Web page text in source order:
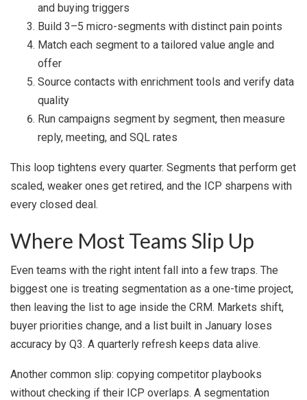
and buying triggers
Build 3–5 micro-segments with distinct pain points
Match each segment to a tailored value angle and
offer
Source contacts with enrichment tools and verify data
quality
Run campaigns segment by segment, then measure
reply, meeting, and SQL rates
This loop tightens every quarter. Segments that perform get
scaled, weaker ones get retired, and the ICP sharpens with
every closed deal.
Where Most Teams Slip Up
Even teams with the right intent fall into a few traps. The
biggest one is treating segmentation as a one-time project,
then leaving the list to age inside the CRM. Markets shift,
buyer priorities change, and a list built in January loses
accuracy by Q3. A quarterly refresh keeps data alive.
Another common slip: copying competitor playbooks
without checking if their ICP overlaps. A segmentation